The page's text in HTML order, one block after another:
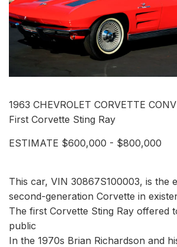
1963 CHEVROLET CORVETTE
First Corvette Sting Ray
ESTIMATE $600,000 - $800,000
This car, VIN 30867S100003, is the
second-generation Corvette in
The first Corvette Sting Ray offered
public
In the 1970s Brian Richardson and